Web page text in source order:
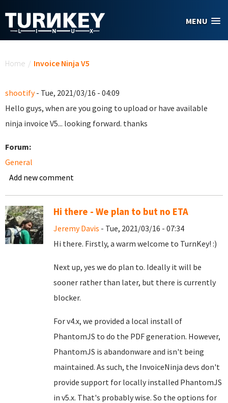
MENU
Home / Invoice Ninja V5
shootify- Tue, 2021/03/16 - 04:09
Hello guys, when are you going to upload or have available
ninja invoice V5... looking forward. thanks
Forum:
General
Add new comment
Hi there - We plan to but no ETA
Jeremy Davis - Tue, 2021/03/16 - 07:34
Hi there. Firstly, a warm welcome to TurnKey! :)
Next up, yes we do plan to. Ideally it will be
sooner rather than later, but there is currently
blocker.
For v4.x, we provided a local install of
PhantomJS to do the PDF generation. However,
PhantomJS is abandonware and isn't being
maintained. As such, the InvoiceNinja devs don't
provide support for locally installed PhantomJS
in v5.x. That's probably wise. So the options for